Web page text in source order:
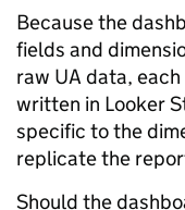
Because the
fields and
raw UA data,
written in Looker
specific to the
replicate the
Should the